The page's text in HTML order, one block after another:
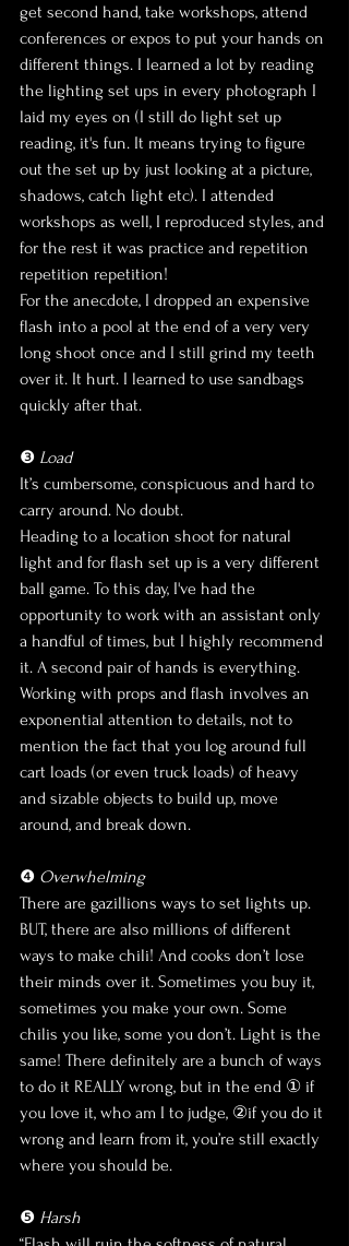
get second hand, take workshops, attend
conferences or expos to put your hands on
different things. I learned a lot by reading
the lighting set ups in every photograph I
laid my eyes on (I still do light set up
reading, it's fun. It means trying to figure
out the set up by just looking at a picture,
shadows, catch light etc). I attended
workshops as well, I reproduced styles, and
for the rest it was practice and repetition
repetition repetition!
For the anecdote, I dropped an expensive
flash into a pool at the end of a very very
long shoot once and I still grind my teeth
over it. It hurt. I learned to use sandbags
quickly after that.
❸ Load
It’s cumbersome, conspicuous and hard to
carry around. No doubt.
Heading to a location shoot for natural
light and for flash set up is a very different
ball game. To this day, I've had the
opportunity to work with an assistant only
a handful of times, but I highly recommend
it. A second pair of hands is everything.
Working with props and flash involves an
exponential attention to details, not to
mention the fact that you log around full
cart loads (or even truck loads) of heavy
and sizable objects to build up, move
around, and break down.
❹ Overwhelming
There are gazillions ways to set lights up.
BUT, there are also millions of different
ways to make chili! And cooks don’t lose
their minds over it. Sometimes you buy it,
sometimes you make your own. Some
chilis you like, some you don’t. Light is the
same! There definitely are a bunch of ways
to do it REALLY wrong, but in the end ① if
you love it, who am I to judge, ②if you do it
wrong and learn from it, you’re still exactly
where you should be.
❺ Harsh